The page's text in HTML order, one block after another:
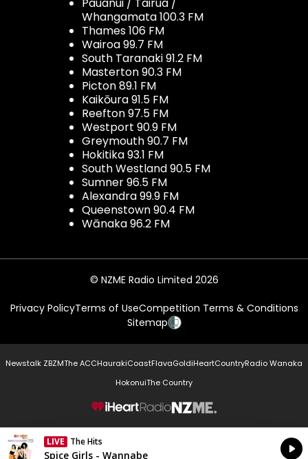
Whangamata 100.3 FM
Thames 106 FM
Wairoa 99.7 FM
South Taranaki 91.2 FM
Masterton 90.3 FM
Picton 89.1 FM
Kaikōura 91.5 FM
Reefton 97.5 FM
Westport 90.9 FM
Greymouth 90.7 FM
Hokitika 93.1 FM
South Westland 90.5 FM
Sumner 96.5 FM
Alexandra 99.9 FM
Queenstown 90.4 FM
Wānaka 96.2 FM
© NZME Radio Limited 2026
Privacy PolicyTerms of UseCompetition Terms & Conditions
Sitemap
Newstalk ZBZMThe ACCHaurakiCoastFlavaGoldiHeartCountryRadio Wanaka
HokonuiThe Country
NZME.
LIVE The Hits
Currently On Air
Spice Girls - Wannabe